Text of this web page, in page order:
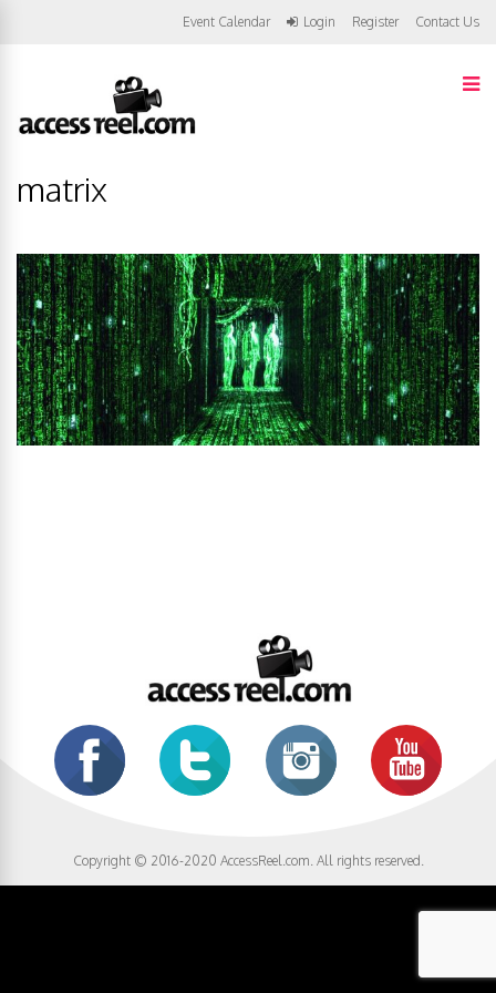
Event Calendar Login Register Contact Us
matrix
Copyright © 2016-2020 AccessReel.com. All rights reserved.